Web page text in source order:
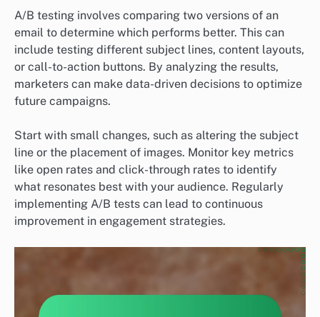
A/B testing involves comparing two versions of an
email to determine which performs better. This can
include testing different subject lines, content layouts,
or call-to-action buttons. By analyzing the results,
marketers can make data-driven decisions to optimize
future campaigns.
Start with small changes, such as altering the subject
line or the placement of images. Monitor key metrics
like open rates and click-through rates to identify
what resonates best with your audience. Regularly
implementing A/B tests can lead to continuous
improvement in engagement strategies.